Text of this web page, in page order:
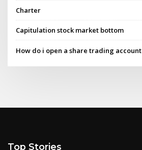
Charter
Capitulation stock market bottom
How do i open a share trading account
Top Stories